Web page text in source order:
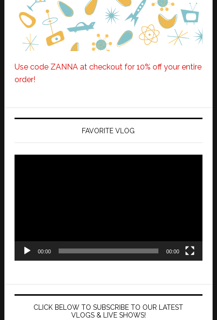
Use code ZANNA at checkout for 10% off your entire
order!
FAVORITE VLOG
00:00 00:00
CLICK BELOW TO SUBSCRIBE TO OUR LATEST
VLOGS & LIVE SHOWS!